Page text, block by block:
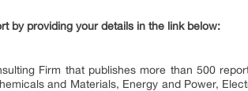
by providing your details in the link below:
Firm that publishes more than 500
and Materials, Energy and Power,